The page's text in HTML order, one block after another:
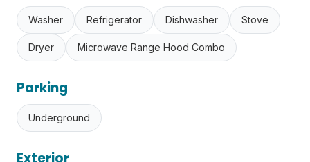
Washer Refrigerator Dishwasher Stove
Dryer Microwave Range Hood Combo
Parking
Underground